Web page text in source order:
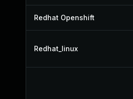
Redhat Openshift
Redhat_linux